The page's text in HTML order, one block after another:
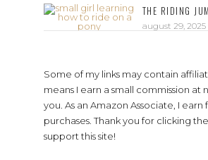
THE RIDING
august 29, 2025
Some of my links may contain
means I earn a small commission at
you. As an Amazon Associate, I
purchases. Thank you for clicking
support this site!